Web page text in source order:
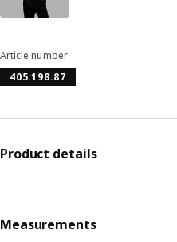
Article number
405.198.87
Product details
Measurements